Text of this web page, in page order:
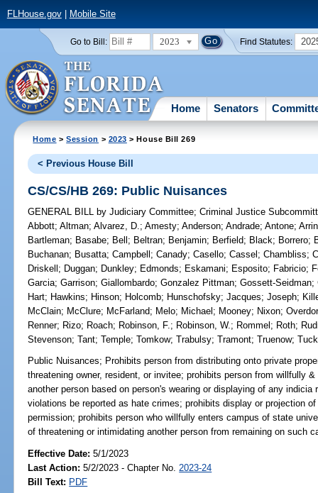
FLHouse.gov| Mobile Site
Go to Bill: 2023 Find Statutes:
Home Senators
Home >Session > 2023 > House Bill 269
< Previous House Bill
CS/CS/HB 269: Public Nuisances
GENERAL BILL by Judiciary Committee;Criminal Justice
Abbott;Altman;Alvarez, D.;Amesty;Anderson;Andrade;Antone;
Bartleman; Basabe; Bell ; Beltran; Benjamin; Berfield; Black; Borrero;
Buchanan; Busatta;Campbell ;Canady;Casello;Cassel ;Chambliss;
Driskell ; Duggan; Dunkley; Edmonds; Eskamani; Esposito; Fabricio;
Garcia;Garrison;Giallombardo;Gonzalez Pittman;Gossett-Seidman;
Hart; Hawkins; Hinson; Holcomb; Hunschofsky;Jacques;Joseph;
McClain; McClure; McFarland; Melo; Michael ; Mooney; Nixon;
Renner; Rizo; Roach; Robinson, F.; Robinson, W.; Rommel ; Roth;
Stevenson;Tant;Temple;Tomkow;Trabulsy;Tramont;Truenow;Tuck
Public Nuisances; Prohibits person from distributing onto private
threatening owner, resident, or invitee; prohibits person from willfully
another person based on person's wearing or displaying of any
violations be reported as hate crimes; prohibits display or projection
permission; prohibits person who willfully enters campus of state
of threatening or intimidating another person from remaining on such
Effective Date:5/1/2023
Last Action: 5/2/2023 - Chapter No. 2023-24
Bill Text: PDF